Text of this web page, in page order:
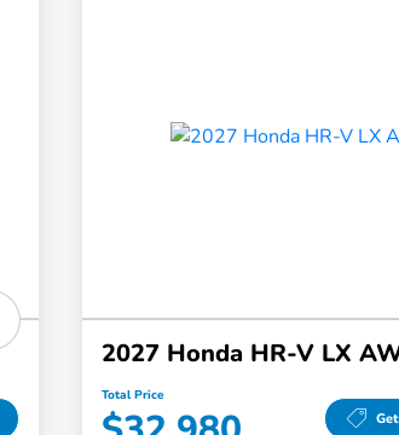
2027 Honda HR-V LX
Total Price